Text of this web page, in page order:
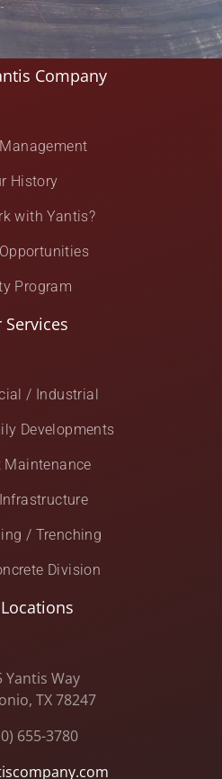
Company
History
with Yantis?
Program
Services
/ Industrial
Developments
Maintenance
/ Trenching
Division
Yantis Way
TX 78247
655-3780